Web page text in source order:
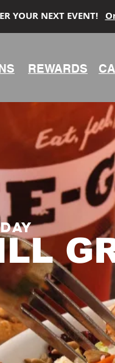
YOUR NEXT EVENT!
REWARDS